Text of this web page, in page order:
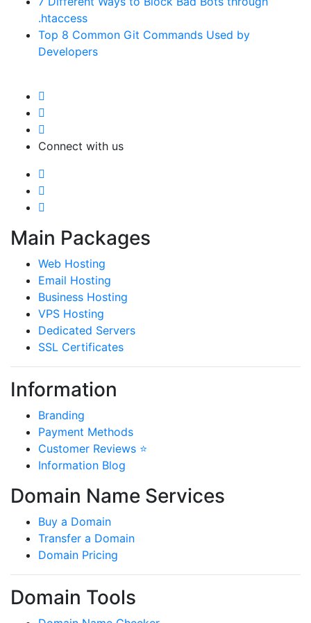
.htaccess
Top 8 Common Git Commands Used by
Developers
Connect with us
Main Packages
Web Hosting
Email Hosting
Business Hosting
VPS Hosting
Dedicated Servers
SSL Certificates
Information
Branding
Payment Methods
Customer Reviews ⭐
Information Blog
Domain Name Services
Buy a Domain
Transfer a Domain
Domain Pricing
Domain Tools